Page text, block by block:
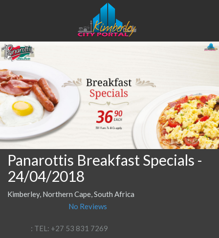
Panarottis Breakfast Specials -
24/04/2018
Kimberley, Northern Cape, South Africa
No Reviews
: TEL: +27 53 831 7269